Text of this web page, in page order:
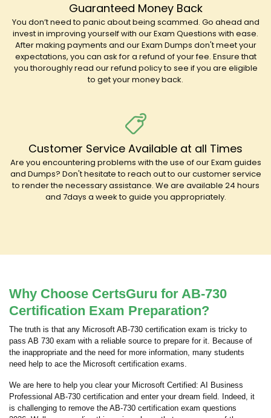
Guaranteed Money Back
You don’t need to panic about being scammed. Go ahead and
invest in improving yourself with our Exam Questions with ease.
After making payments and our Exam Dumps don't meet your
expectations, you can ask for a refund of your fee. Ensure that
you thoroughly read our refund policy to see if you are eligible
to get your money back.
Customer Service Available at all Times
Are you encountering problems with the use of our Exam guides
and Dumps? Don't hesitate to reach out to our customer service
to render the necessary assistance. We are available 24 hours
and 7days a week to guide you appropriately.
Why Choose CertsGuru for AB-730
Certification Exam Preparation?
The truth is that any Microsoft AB-730 certification exam is tricky to
pass AB 730 exam with a reliable source to prepare for it. Because of
the inappropriate and the need for more information, many students
need help to ace the Microsoft certification exams.
We are here to help you clear your Microsoft Certified: AI Business
Professional AB-730 certification and enter your dream field. Indeed, it
is challenging to remove the AB-730 certification exam questions